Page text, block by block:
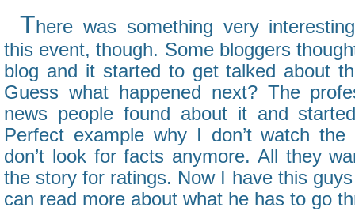
There was something very
this event, though. Some bloggers
blog and it started to get talked about
Guess what happened next? The
news people found about it and
Perfect example why I don’t watch
don’t look for facts anymore. All they
the story for ratings. Now I have this
can read more about what he has to go